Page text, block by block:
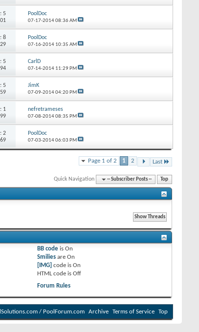
5
PoolDoc
07-17-201408:36 AM
8
PoolDoc
07-16-2014 10:35 AM
5
CarlD
07-14-2014 11:29 PM
5
JimK
07-09-201404:20 PM
1
nefretrameses
07-08-201408:35 PM
2
PoolDoc
07-03-201406:03 PM
Page 1 of 2 1 2 Last
Quick Navigation -- Subscriber Posts -- Top
BB code is On
Smilies are On
[IMG] code is On
HTML code is Off
Forum Rules
/ PoolForum.com Archive Terms of Service Top